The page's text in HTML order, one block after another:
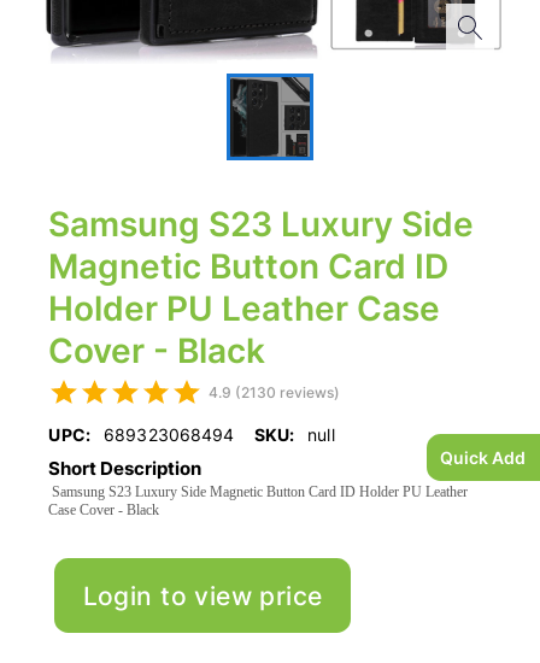
Quick Add
Samsung S23 Luxury Side
Magnetic Button Card ID
Holder PU Leather Case
Cover - Black
4.9 (2130 reviews)
UPC: 689323068494 SKU: null
Short Description
Samsung S23 Luxury Side Magnetic Button Card ID Holder PU Leather
Case Cover - Black
Login to view price